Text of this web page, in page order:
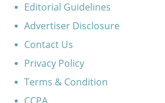
Editorial Guidelines
Advertiser Disclosure
Contact Us
Privacy Policy
Terms & Condition